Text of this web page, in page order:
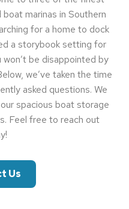
marinas in Southern
for a home to dock
a storybook setting for
be disappointed by
we’ve taken the time
asked questions. We
spacious boat storage
Feel free to reach out
Us